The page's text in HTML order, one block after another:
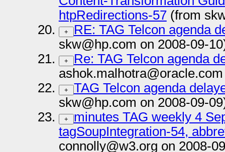
htpRedirections-57(from
+
RE: TAG Telcon agenda
skw@hp.com on 2008-09-
+
Re: TAG Telcon agenda
+
TAG Telcon agenda
skw@hp.com on 2008-09-
+
minutes TAG weekly 4
tagSoupIntegration-54,
connolly@w3.org on 2008-